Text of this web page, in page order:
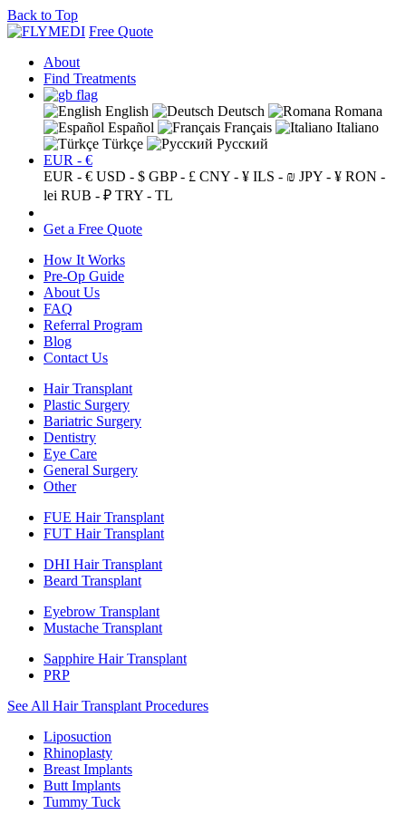
Back to Top
Free Quote
About
Find Treatments
English Deutsch
Romana
Español
Français
Italiano
Türkçe
Русский
EUR - €
EUR - € USD - $ GBP - £ CNY - ¥ ILS - ₪ JPY - ¥ RON -
lei RUB - ₽ TRY - TL
Get a Free Quote
How It Works
Pre-Op Guide
About Us
FAQ
Referral Program
Blog
Contact Us
Hair Transplant
Plastic Surgery
Bariatric Surgery
Dentistry
Eye Care
General Surgery
Other
FUE Hair Transplant
FUT Hair Transplant
DHI Hair Transplant
Beard Transplant
Eyebrow Transplant
Mustache Transplant
Sapphire Hair Transplant
PRP
See All Hair Transplant Procedures
Liposuction
Rhinoplasty
Breast Implants
Butt Implants
Tummy Tuck